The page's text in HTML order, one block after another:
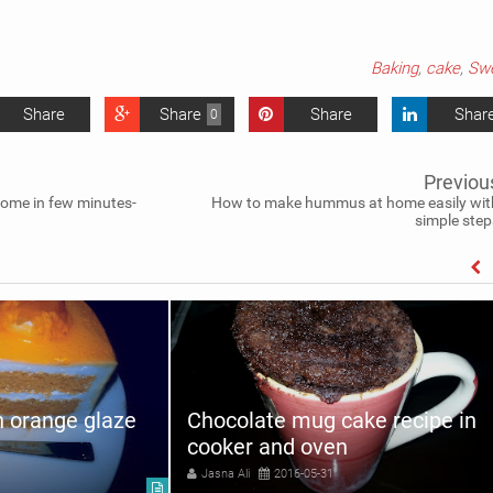
Baking, cake,
Share 0
Share Share
in few minutes-
How to make hummus at home easily
simple
orange glaze
Chocolate mug cake recipe in
cooker and oven
Jasna Ali 2016-05-31